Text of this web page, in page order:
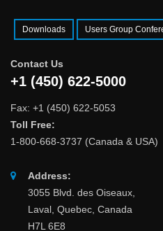
Downloads Users Group
Contact Us
+1 (450) 622-5000
Fax: +1 (450) 622-5053
Toll Free:
1-800-668-3737 (Canada & USA)
Address:
3055 Blvd. des Oiseaux,
Laval, Quebec, Canada
H7L 6E8